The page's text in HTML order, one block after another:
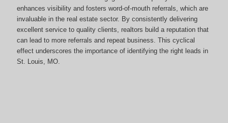
enhances visibility and fosters word-of-mouth referrals, which are
invaluable in the real estate sector. By consistently delivering
excellent service to quality clients, realtors build a reputation that
can lead to more referrals and repeat business. This cyclical
effect underscores the importance of identifying the right leads in
St. Louis, MO.